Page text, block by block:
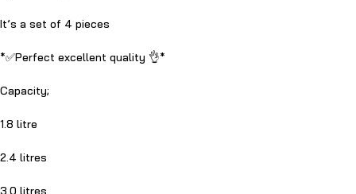
It’s a set of 4 pieces
*✅Perfect excellent quality 👌*
Capacity;
1.8 litre
2.4 litres
3.0 litres